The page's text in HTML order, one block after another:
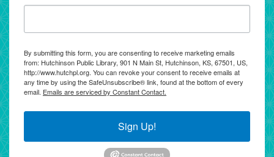
By submitting this form, you are consenting to receive marketing emails
from: Hutchinson Public Library, 901 N Main St, Hutchinson, KS, 67501, US,
http://www.hutchpl.org. You can revoke your consent to receive emails at
any time by using the SafeUnsubscribe® link, found at the bottom of every
email. Emails are serviced by Constant Contact.
Sign Up!